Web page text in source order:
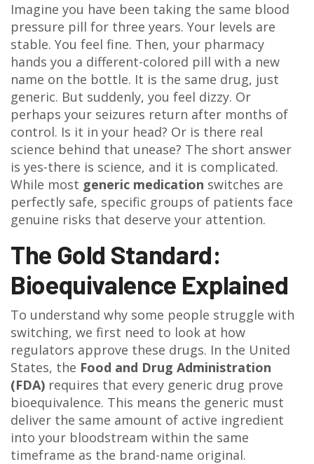
Imagine you have been taking the same blood
pressure pill for three years. Your levels are
stable. You feel fine. Then, your pharmacy
hands you a different-colored pill with a new
name on the bottle. It is the same drug, just
generic. But suddenly, you feel dizzy. Or
perhaps your seizures return after months of
control. Is it in your head? Or is there real
science behind that unease? The short answer
is yes-there is science, and it is complicated.
While most generic medication switches are
perfectly safe, specific groups of patients face
genuine risks that deserve your attention.
The Gold Standard:
Bioequivalence Explained
To understand why some people struggle with
switching, we first need to look at how
regulators approve these drugs. In the United
States, the Food and Drug Administration
(FDA) requires that every generic drug prove
bioequivalence. This means the generic must
deliver the same amount of active ingredient
into your bloodstream within the same
timeframe as the brand-name original.